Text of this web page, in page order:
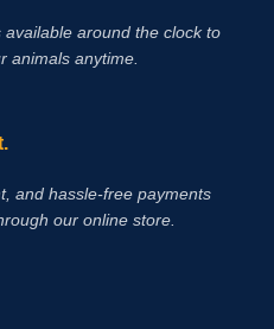
around the clock to
animals anytime.
and hassle‑free payments
our online store.